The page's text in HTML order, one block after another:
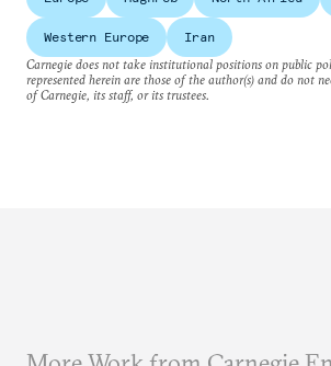
Western Europe
Iran
Carnegie does not take institutional positions on public
represented herein are those of the author(s) and do not
of Carnegie, its staff, or its trustees.